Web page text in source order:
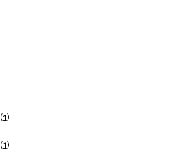
(1)
(1)